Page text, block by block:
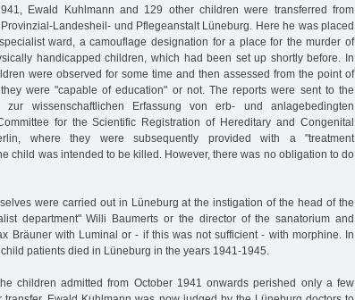
Ewald Kuhlmann and 129 other children were transferred from
Landesheil- und Pflegeanstalt Lüneburg. Here he was placed
ward, a camouflage designation for a place for the murder of
handicapped children, which had been set up shortly before. In
were observed for some time and then assessed from the point of
were "capable of education" or not. The reports were sent to the
zur wissenschaftlichen Erfassung von erb- und anlagebedingten
for the Scientific Registration of Hereditary and Congenital
where they were subsequently provided with a "treatment
child was intended to be killed. However, there was no obligation to do
were carried out in Lüneburg at the instigation of the head of the
department" Willi Baumerts or the director of the sanatorium and
Bräuner with Luminal or - if this was not sufficient - with morphine. In
patients died in Lüneburg in the years 1941-1945.
children admitted from October 1941 onwards perished only a few